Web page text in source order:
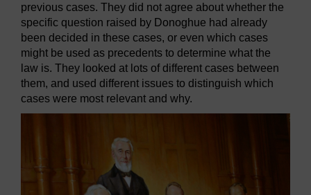
previous cases. They did not agree about whether the
specific question raised by Donoghue had already
been decided in these cases, or even which cases
might be used as precedents to determine what the
law is. They looked at lots of different cases between
them, and used different issues to distinguish which
cases were most relevant and why.